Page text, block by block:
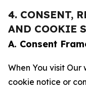
4. CONSENT,
AND COOKIE
A. Consent
When You visit Our
cookie notice or